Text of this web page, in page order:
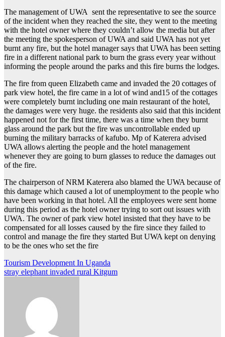
The management of UWA sent the representative to see the source
of the incident when they reached the site, they went to the meeting
with the hotel owner where they couldn’t allow the media but after
the meeting the spokesperson of UWA and said UWA has not yet
burnt any fire, but the hotel manager says that UWA has been setting
fire in a different national park to burn the grass every year without
informing the people around the parks and this fire burns the lodges.
The fire from queen Elizabeth came and invaded the 20 cottages of
park view hotel, the fire came in a lot of wind and15 of the cottages
were completely burnt including one main restaurant of the hotel,
the damages were very huge. the residents also said that this incident
happened not for the first time, there was a time when they burnt
glass around the park but the fire was uncontrollable ended up
burning the military barracks of kafubo. Mp of Katerera advised
UWA allows alerting the people and the hotel management
whenever they are going to burn glasses to reduce the damages out
of the fire.
The chairperson of NRM Katerera also blamed the UWA because of
this damage which caused a lot of unemployment to the people who
have been working in that hotel. All the employees were sent home
during this period as the hotel owner trying to sort out issues with
UWA. The owner of park view hotel insisted that they have to be
compensated for all losses caused by the fire since they failed to
control and manage the fire they started But UWA kept on denying
to be the ones who set the fire
Post
navigation
Tourism Development In Uganda
stray elephant invaded rural Kitgum